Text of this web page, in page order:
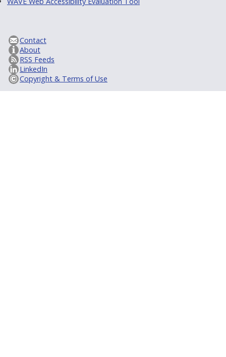
Contact
About
RSS Feeds
LinkedIn
Copyright & Terms of Use